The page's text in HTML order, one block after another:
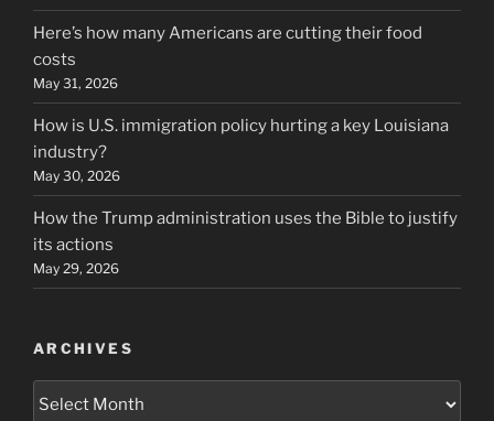
Here’s how many Americans are cutting their food
costs
May 31, 2026
How is U.S. immigration policy hurting a key Louisiana
industry?
May 30, 2026
How the Trump administration uses the Bible to justify
its actions
May 29, 2026
ARCHIVES
Archives